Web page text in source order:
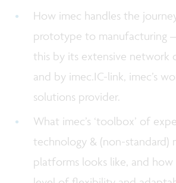
How imec handles the
prototype to manufacturing
this by its extensive network
and by imec.IC-link, imec’s
solutions provider.
What imec’s ‘toolbox’ of
technology & (non-standard)
platforms looks like, and